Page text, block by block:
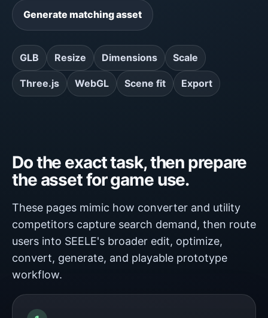
Generate matching asset
GLB Resize Dimensions Scale
Three.js WebGL Scene fit Export
Do the exact task, then prepare
the asset for game use.
These pages mimic how converter and utility
competitors capture search demand, then route
users into SEELE's broader edit, optimize,
convert, generate, and playable prototype
workflow.